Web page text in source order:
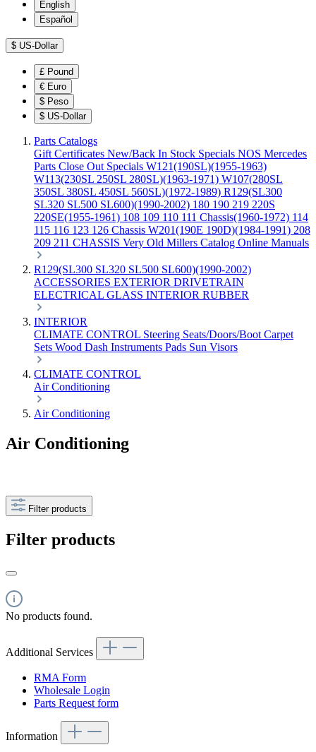
English
Español
$ US-Dollar
£ Pound
€ Euro
$ Peso
$ US-Dollar
Parts Catalogs
Gift Certificates New/Back In Stock Specials NOS Mercedes
Parts Close Out Specials W121(190SL)(1955-1963)
W113(230SL 250SL 280SL)(1963-1971) W107(280SL
350SL 380SL 450SL 560SL)(1972-1989) R129(SL300
SL320 SL500 SL600)(1990-2002) 180 190 219 220S
220SE(1955-1961) 108 109 110 111 Chassis(1960-1972) 114
115 116 123 126 Chassis W201(190E 190D)(1984-1991) 208
209 211 CHASSIS Very Old Millers Catalog Online Manuals
R129(SL300 SL320 SL500 SL600)(1990-2002)
ACCESSORIES EXTERIOR DRIVETRAIN
ELECTRICAL GLASS INTERIOR RUBBER
INTERIOR
CLIMATE CONTROL Steering Seats/Doors/Boot Carpet
Sets Wood Dash Instruments Pads Sun Visors
CLIMATE CONTROL
Air Conditioning
Air Conditioning
Air Conditioning
Filter products
Filter products
No products found.
Additional Services
RMA Form
Wholesale Login
Parts Request form
Information